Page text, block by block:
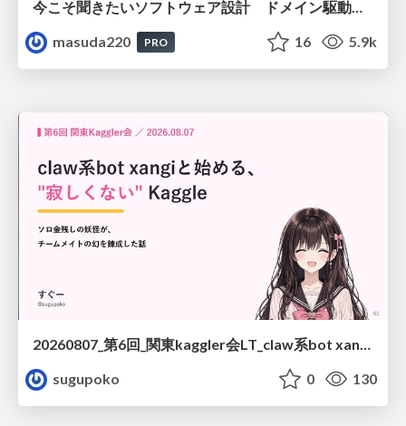
masuda220
PRO 16 5.9k
20260807_第6回_関東kaggler会LT_claw系bot xangiと始める、"寂しくない" kaggle
sugupoko
0 130